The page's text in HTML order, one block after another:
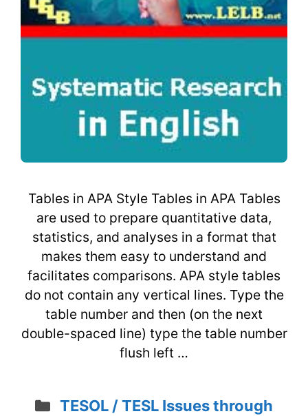
Tables in APA Style Tables in APA Tables
are used to prepare quantitative data,
statistics, and analyses in a format that
makes them easy to understand and
facilitates comparisons. APA style tables
do not contain any vertical lines. Type the
table number and then (on the next
double-spaced line) type the table number
flush left …
Categories
TESOL / TESL Issues through